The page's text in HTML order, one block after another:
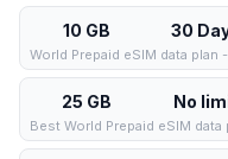
10 GB 30
World Prepaid eSIM data plan
25 GB No
Best World Prepaid eSIM data